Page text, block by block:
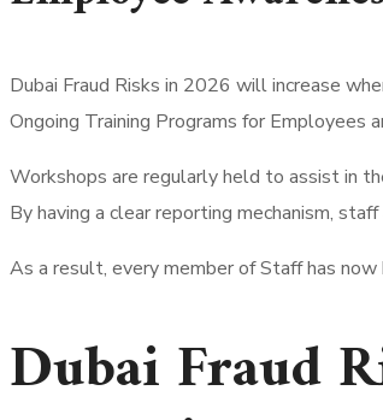
Dubai Fraud Risks in 2026 will increase
Ongoing Training Programs for Employees
Workshops are regularly held to assist in
By having a clear reporting mechanism,
As a result, every member of Staff has
Dubai Fraud